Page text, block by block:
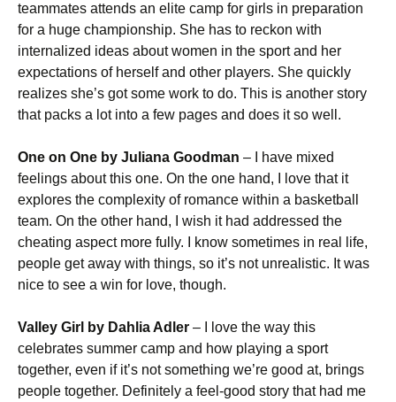
teammates attends an elite camp for girls in preparation
for a huge championship. She has to reckon with
internalized ideas about women in the sport and her
expectations of herself and other players. She quickly
realizes she’s got some work to do. This is another story
that packs a lot into a few pages and does it so well.
One on One by Juliana Goodman – I have mixed
feelings about this one. On the one hand, I love that it
explores the complexity of romance within a basketball
team. On the other hand, I wish it had addressed the
cheating aspect more fully. I know sometimes in real life,
people get away with things, so it’s not unrealistic. It was
nice to see a win for love, though.
Valley Girl by Dahlia Adler – I love the way this
celebrates summer camp and how playing a sport
together, even if it’s not something we’re good at, brings
people together. Definitely a feel-good story that had me